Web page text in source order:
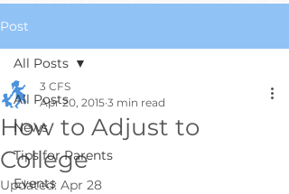
Post
All Posts
News
Tips for Parents
Events
All Posts
How to Adjust to
College
3 CFS
Apr 20, 2015 3 min read
Updated: Apr 28